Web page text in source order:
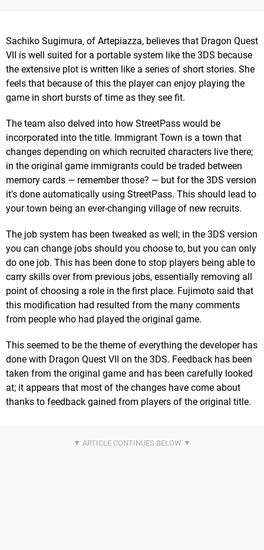
Sachiko Sugimura, of Artepiazza, believes that Dragon Quest
VII is well suited for a portable system like the 3DS because
the extensive plot is written like a series of short stories. She
feels that because of this the player can enjoy playing the
game in short bursts of time as they see fit.
The team also delved into how StreetPass would be
incorporated into the title. Immigrant Town is a town that
changes depending on which recruited characters live there;
in the original game immigrants could be traded between
memory cards — remember those? — but for the 3DS version
it’s done automatically using StreetPass. This should lead to
your town being an ever-changing village of new recruits.
The job system has been tweaked as well; in the 3DS version
you can change jobs should you choose to, but you can only
do one job. This has been done to stop players being able to
carry skills over from previous jobs, essentially removing all
point of choosing a role in the first place. Fujimoto said that
this modification had resulted from the many comments
from people who had played the original game.
This seemed to be the theme of everything the developer has
done with Dragon Quest VII on the 3DS. Feedback has been
taken from the original game and has been carefully looked
at; it appears that most of the changes have come about
thanks to feedback gained from players of the original title.